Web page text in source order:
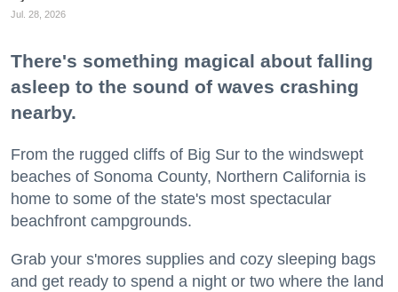
Jul. 28, 2026
There's something magical about falling
asleep to the sound of waves crashing
nearby.
From the rugged cliffs of Big Sur to the windswept
beaches of Sonoma County, Northern California is
home to some of the state's most spectacular
beachfront campgrounds.
Grab your s'mores supplies and cozy sleeping bags
and get ready to spend a night or two where the land